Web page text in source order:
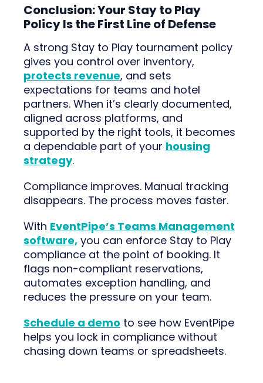
Conclusion: Your Stay to Play
Policy Is the First Line of Defense
A strong Stay to Play tournament policy
gives you control over inventory,
protects revenue, and sets
expectations for teams and hotel
partners. When it’s clearly documented,
aligned across platforms, and
supported by the right tools, it becomes
a dependable part of your housing
strategy.
Compliance improves. Manual tracking
disappears. The process moves faster.
With EventPipe’s Teams Management
software, you can enforce Stay to Play
compliance at the point of booking. It
flags non-compliant reservations,
automates exception handling, and
reduces the pressure on your team.
Schedule a demo to see how EventPipe
helps you lock in compliance without
chasing down teams or spreadsheets.